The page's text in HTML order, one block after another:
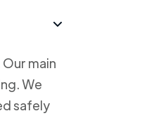
main
We
safely